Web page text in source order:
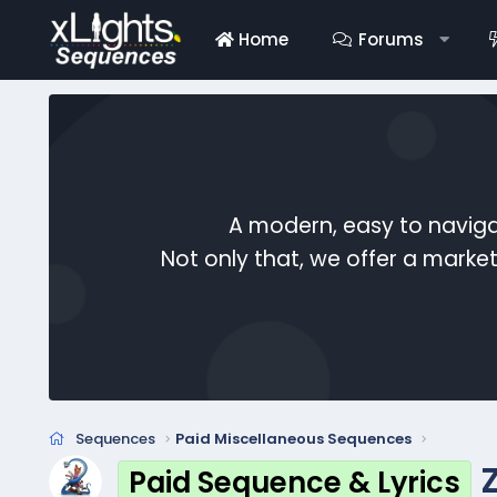
Home Forums
A modern, easy to
Not only that, we offer a
Sequences Paid Miscellaneous Sequences
Paid Sequence & Lyrics